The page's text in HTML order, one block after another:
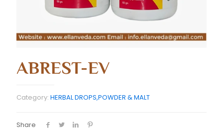
ABREST-EV
Category: HERBAL DROPS,POWDER & MALT
Share